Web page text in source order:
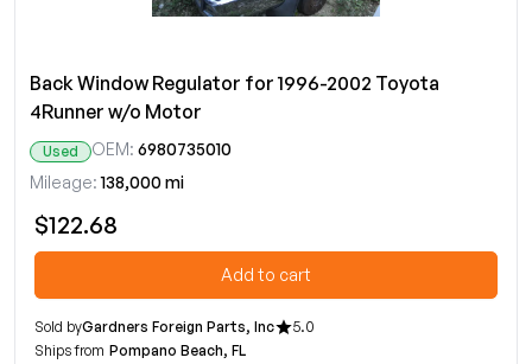
Back Window Regulator for 1996-2002 Toyota
4Runner w/o Motor
Used OEM: 6980735010
Mileage: 138,000 mi
$122.68
Add to cart
Sold byGardners Foreign Parts, Inc
5.0
Ships from Pompano Beach, FL